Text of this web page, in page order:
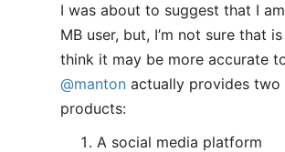
I was about to suggest that I
MB user, but, I’m not sure that
think it may be more accurate
@manton actually provides two
products:
A social media platform